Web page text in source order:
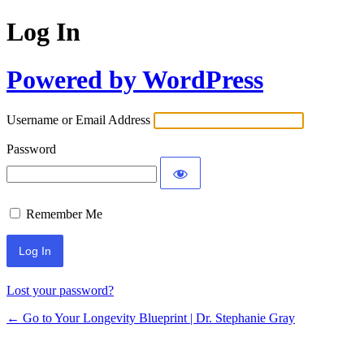
Log In
Powered by WordPress
Username or Email Address
Password
Remember Me
Lost your password?
← Go to Your Longevity Blueprint | Dr. Stephanie Gray